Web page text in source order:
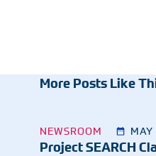
More Posts Like
Project SEARCH
NEWSROOM